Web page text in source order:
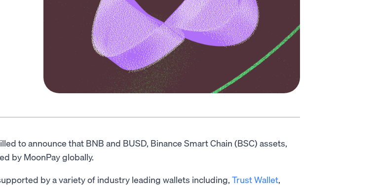
to announce that BNB and BUSD, Binance Smart Chain (BSC) assets,
by MoonPay globally.
by a variety of industry leading wallets including, Trust Wallet,